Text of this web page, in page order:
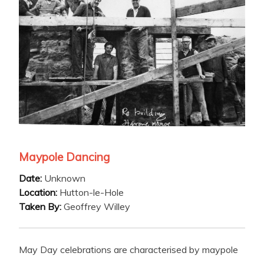
Maypole Dancing
Date: Unknown
Location: Hutton-le-Hole
Taken By: Geoffrey Willey
May Day celebrations are characterised by maypole